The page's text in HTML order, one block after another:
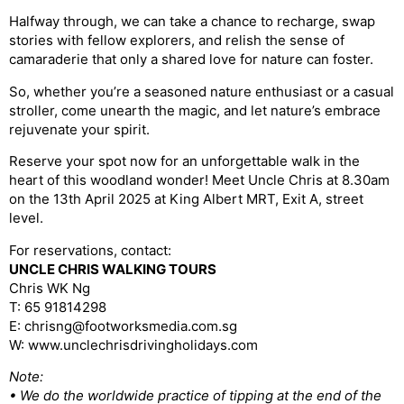
Halfway through, we can take a chance to recharge, swap
stories with fellow explorers, and relish the sense of
camaraderie that only a shared love for nature can foster.
So, whether you’re a seasoned nature enthusiast or a casual
stroller, come unearth the magic, and let nature’s embrace
rejuvenate your spirit.
Reserve your spot now for an unforgettable walk in the
heart of this woodland wonder! Meet Uncle Chris at 8.30am
on the 13th April 2025 at King Albert MRT, Exit A, street
level.
For reservations, contact:
UNCLE CHRIS WALKING TOURS
Chris WK Ng
T: 65 91814298
E: chrisng@footworksmedia.com.sg
W: www.unclechrisdrivingholidays.com
Note:
• We do the worldwide practice of tipping at the end of the